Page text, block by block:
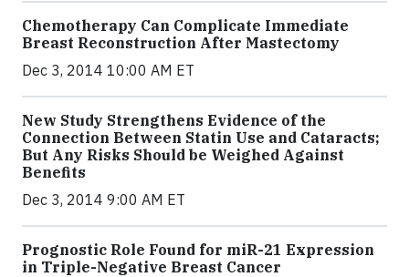
Chemotherapy Can Complicate Immediate
Breast Reconstruction After Mastectomy
Dec 3, 2014 10:00 AM ET
New Study Strengthens Evidence of the
Connection Between Statin Use and Cataracts;
But Any Risks Should be Weighed Against
Benefits
Dec 3, 2014 9:00 AM ET
Prognostic Role Found for miR-21 Expression
in Triple-Negative Breast Cancer